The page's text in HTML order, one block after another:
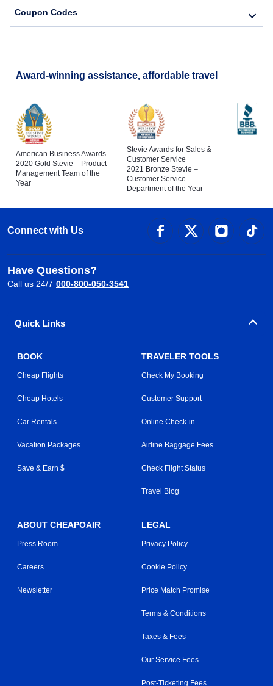
Coupon Codes
Award-winning assistance, affordable travel
American Business Awards
2020 Gold Stevie – Product
Management Team of the
Year
Stevie Awards for Sales &
Customer Service
2021 Bronze Stevie –
Customer Service
Department of the Year
Connect with Us
Have Questions?
Call us 24/7 000-800-050-3541
Quick Links
BOOK
Cheap Flights
Cheap Hotels
Car Rentals
Vacation Packages
Save & Earn $
TRAVELER TOOLS
Check My Booking
Customer Support
Online Check-in
Airline Baggage Fees
Check Flight Status
Travel Blog
ABOUT CHEAPOAIR
Press Room
Careers
Newsletter
LEGAL
Privacy Policy
Cookie Policy
Price Match Promise
Terms & Conditions
Taxes & Fees
Our Service Fees
Post-Ticketing Fees